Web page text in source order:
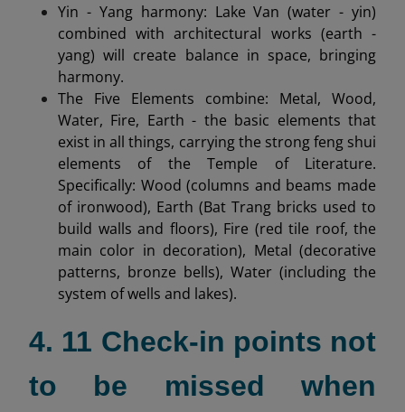
Yin - Yang harmony: Lake Van (water - yin)
combined with architectural works (earth -
yang) will create balance in space, bringing
harmony.
The Five Elements combine: Metal, Wood,
Water, Fire, Earth - the basic elements that
exist in all things, carrying the strong feng shui
elements of the Temple of Literature.
Specifically: Wood (columns and beams made
of ironwood), Earth (Bat Trang bricks used to
build walls and floors), Fire (red tile roof, the
main color in decoration), Metal (decorative
patterns, bronze bells), Water (including the
system of wells and lakes).
4. 11 Check-in points not
to be missed when